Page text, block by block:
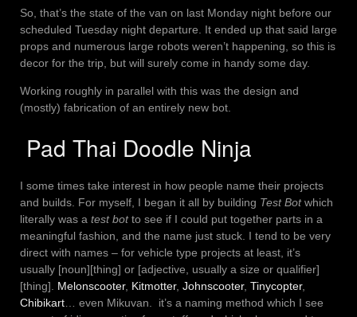
So, that’s the state of the van on last Monday night before our
scheduled Tuesday night departure. It ended up that said large
props and numerous large robots weren’t happening, so this is
decor for the trip, but will surely come in handy some day.
Working roughly in parallel with this was the design and
(mostly) fabrication of an entirely new bot.
Pad Thai Doodle Ninja
I some times take interest in how people name their projects
and builds. For myself, I began it all by building Test Botwhich
literally was a test botto see if I could put together parts in a
meaningful fashion, and the name just stuck. I tend to be very
direct with names – for vehicle type projects at least, it’s
usually [noun][thing] or [adjective, usually a size or qualifier]
[thing]. Melonscooter, Kitmotter, Johnscooter, Tinycopter,
Chibikart… even Mikuvan. it’s a naming method which I see